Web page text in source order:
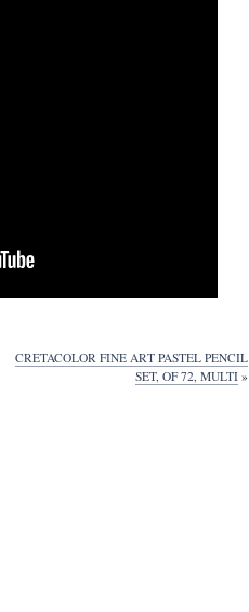
CRETACOLOR FINE ART PASTEL PENCIL
SET, OF 72, MULTI »